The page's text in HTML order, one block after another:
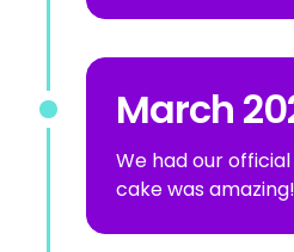
March
We had our
cake was amazing!